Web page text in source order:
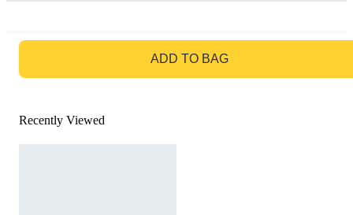
ADD TO BAG
Recently Viewed